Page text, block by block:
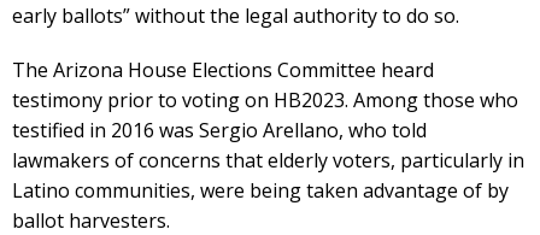
early ballots” without the legal authority to do so.
The Arizona House Elections Committee heard
testimony prior to voting on HB2023. Among those who
testified in 2016 was Sergio Arellano, who told
lawmakers of concerns that elderly voters, particularly in
Latino communities, were being taken advantage of by
ballot harvesters.